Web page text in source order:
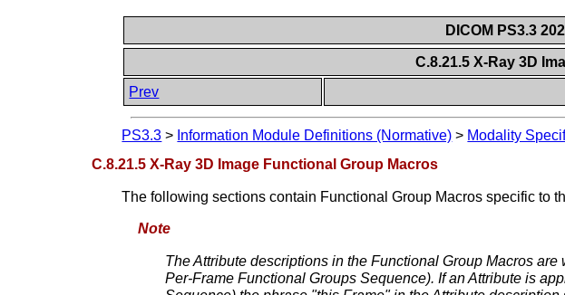
DICOM PS3.3
C.8.21.5 X-Ray 3D
Prev
PS3.3 > Information Module Definitions (Normative) > Modality
C.8.21.5 X-Ray 3D Image Functional Group Macros
The following sections contain Functional Group Macros specific to
Note
The Attribute descriptions in the Functional Group Macros
Per-Frame Functional Groups Sequence). If an Attribute is